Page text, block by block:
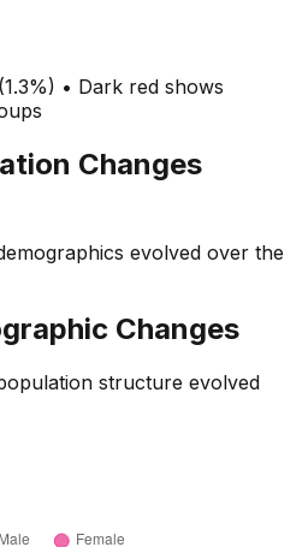
• Dark red shows
Changes
evolved over the
Changes
structure evolved